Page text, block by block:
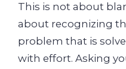
This is not about
about recognizing
problem that is
with effort. Asking